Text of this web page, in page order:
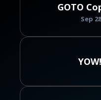
GOTO
Sep